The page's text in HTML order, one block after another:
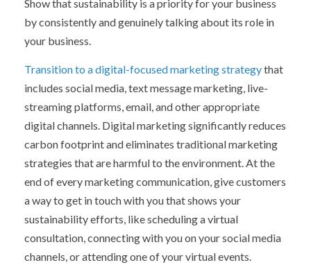
Show that sustainability is a priority for your business
by consistently and genuinely talking about its role in
your business.
Transition to a digital-focused marketing strategythat
includes social media, text message marketing, live-
streaming platforms, email, and other appropriate
digital channels. Digital marketing significantly reduces
carbon footprint and eliminates traditional marketing
strategies that are harmful to the environment. At the
end of every marketing communication, give customers
a way to get in touch with you that shows your
sustainability efforts, like scheduling a virtual
consultation, connecting with you on your social media
channels, or attending one of your virtual events.